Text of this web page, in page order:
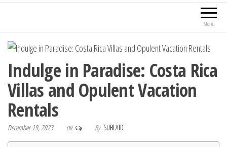
Menu
Indulge in Paradise: Costa Rica
Villas and Opulent Vacation
Rentals
December 19, 2023 Off By SUBLAID